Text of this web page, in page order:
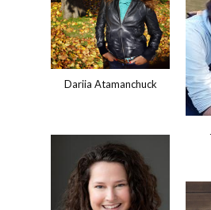
Dariia Atamanchuck